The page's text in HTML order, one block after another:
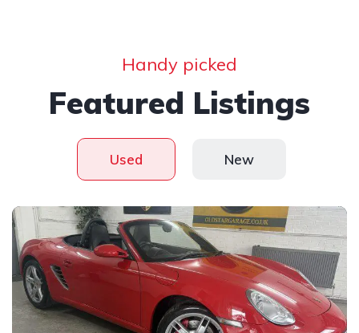
Handy picked
Featured Listings
Used New